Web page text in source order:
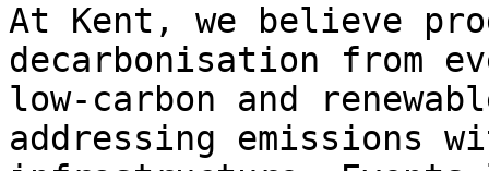
At Kent, we believe
decarbonisation from
low-carbon and
addressing emissions